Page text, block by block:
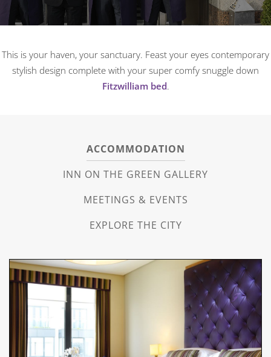
This is your haven, your sanctuary. Feast your eyes contemporary
stylish design complete with your super comfy snuggle down
Fitzwilliam bed.
ACCOMMODATION
INN ON THE GREEN GALLERY
MEETINGS & EVENTS
EXPLORE THE CITY